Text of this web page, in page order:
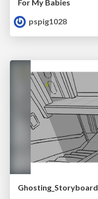
For My Babies
pspig1028
Ghosting_Storyboard